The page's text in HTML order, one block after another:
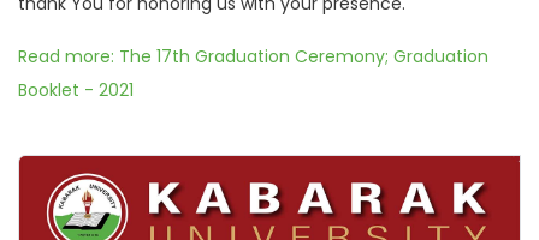
Read more: The 17th Graduation Ceremony; Graduation
Booklet - 2021